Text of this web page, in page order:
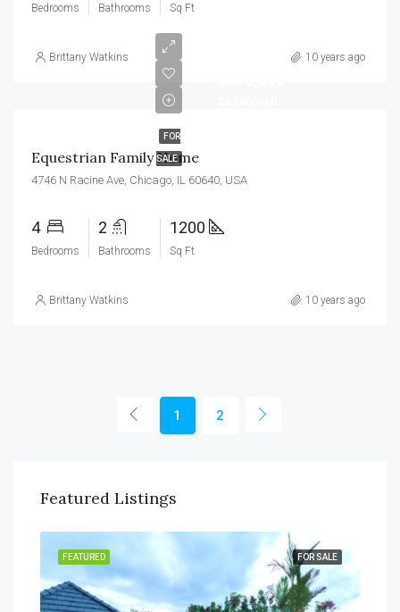
Bedrooms Bathrooms Sq Ft
Brittany Watkins 10 years ago
FOR
SALE
Equestrian Family Home
4746 N Racine Ave, Chicago, IL 60640, USA
4
Bedrooms
2
Bathrooms
1200
Sq Ft
Brittany Watkins 10 years ago
1 2
Featured Listings
FOR SALE
FEATURED